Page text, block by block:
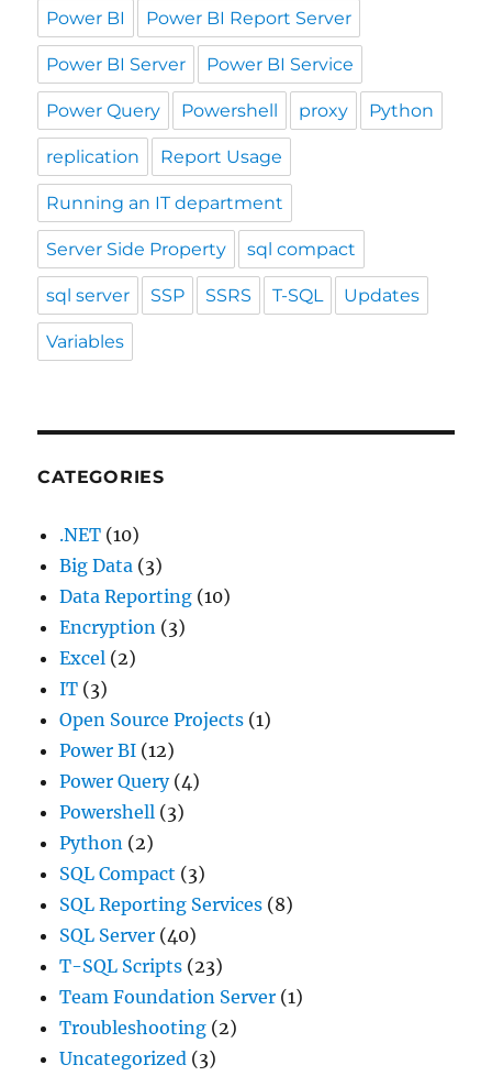
Power BI Power BI Report Server
Power BI Server Power BI Service
Power Query Powershell proxy Python
replication Report Usage
Running an IT department
Server Side Property sql compact
sql server SSP SSRS T-SQL Updates
Variables
CATEGORIES
.NET (10)
Big Data (3)
Data Reporting (10)
Encryption (3)
Excel (2)
IT (3)
Open Source Projects (1)
Power BI (12)
Power Query(4)
Powershell (3)
Python (2)
SQL Compact (3)
SQL Reporting Services (8)
SQL Server (40)
T-SQL Scripts (23)
Team Foundation Server (1)
Troubleshooting (2)
Uncategorized (3)